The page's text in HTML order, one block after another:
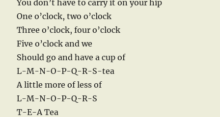
You don’t have to carry it on your hip
One o’clock, two o’clock
Three o’clock, four o’clock
Five o’clock and we
Should go and have a cup of
L-M-N-O-P-Q-R-S-tea
A little more of less of
L-M-N-O-P-Q-R-S
T-E-A Tea